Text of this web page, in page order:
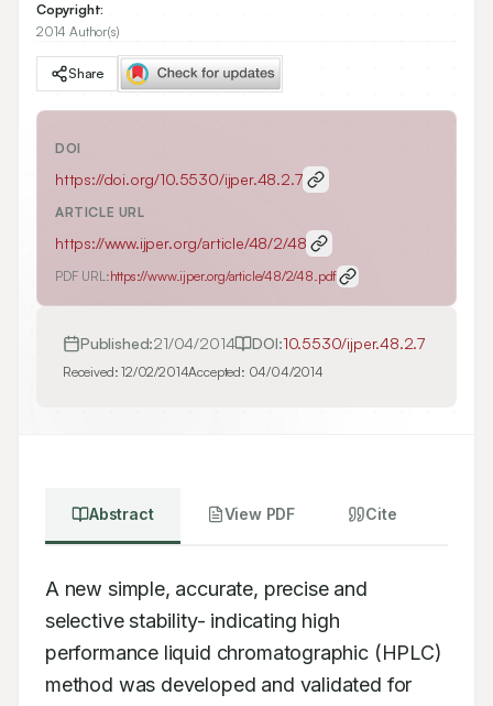
Copyright:
2014 Author(s)
Share
DOI
https://doi.org/10.5530/ijper.48.2.7
ARTICLE URL
https://www.ijper.org/article/48/2/48
PDF URL:https://www.ijper.org/article/48/2/48.pdf
Published:21/04/2014 DOI:10.5530/ijper.48.2.7
Received:12/02/2014Accepted: 04/04/2014
Abstract View PDF Cite
A new simple, accurate, precise and
selective stability- indicating high
performance liquid chromatographic (HPLC)
method was developed and validated for